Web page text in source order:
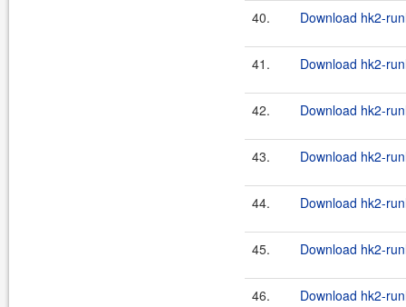
40. Download hk2-
41. Download hk2-
42. Download hk2-
43. Download hk2-
44. Download hk2-
45. Download hk2-
46. Download hk2-